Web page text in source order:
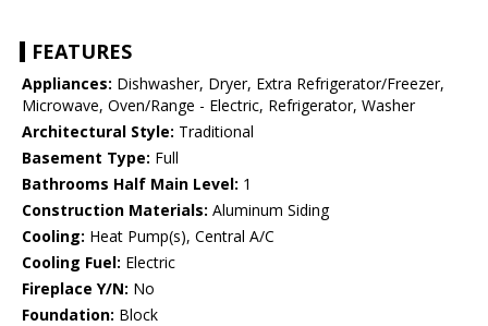
FEATURES
Appliances: Dishwasher, Dryer, Extra Refrigerator/Freezer,
Microwave, Oven/Range - Electric, Refrigerator, Washer
Architectural Style: Traditional
Basement Type: Full
Bathrooms Half Main Level: 1
Construction Materials: Aluminum Siding
Cooling: Heat Pump(s), Central A/C
Cooling Fuel: Electric
Fireplace Y/N: No
Foundation: Block